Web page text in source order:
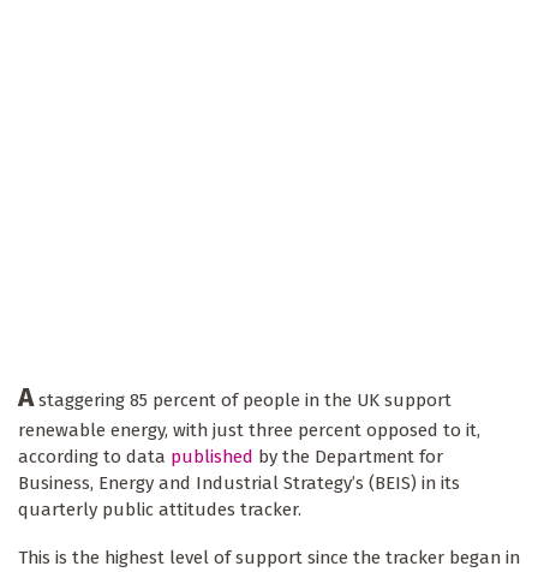
Astaggering 85 percent of people in the UK support
renewable energy, with just three percent opposed to it,
according to data published by the Department for
Business, Energy and Industrial Strategy’s (BEIS) in its
quarterly public attitudes tracker.
This is the highest level of support since the tracker began in